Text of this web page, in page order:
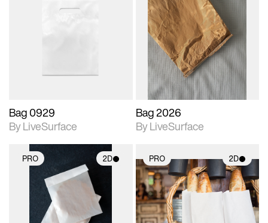
Bag 0929
By LiveSurface
2D scene with
photographic details.
Includes support for
materials and lighting.
Bag 2026
By LiveSurface
PRO 2D
2D scene with
photographic details.
Includes support for
materials and lighting.
PRO 2D
2D scene with
photographic details.
Includes support for
materials and lighting.